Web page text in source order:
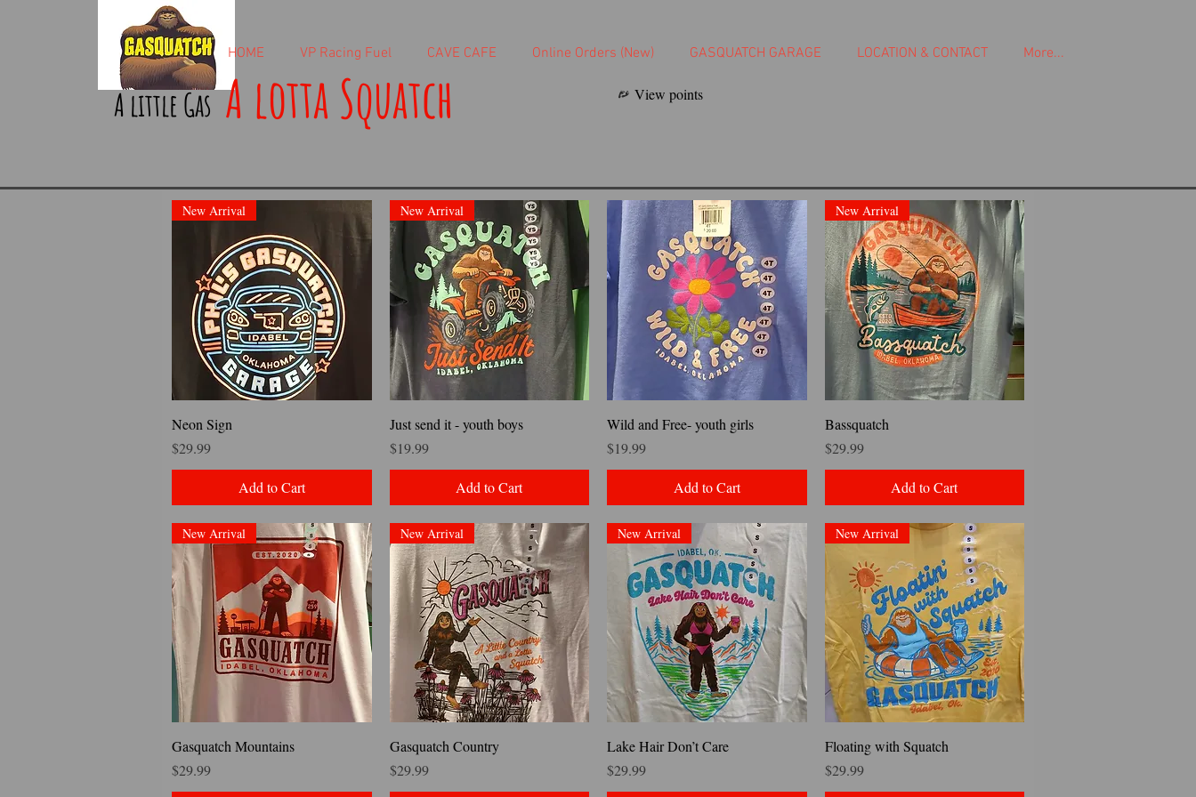
HOME VP Racing Fuel CAVE CAFE Online Orders (New) GASQUATCH GARAGE LOCATION & CONTACT More...
A little Gas A lotta Squatch View points
New Arrival
Neon Sign
Price
$29.99
Add to Cart
Quick View
New Arrival
Just send it - youth boys
Price
$19.99
Add to Cart
Quick View
Wild and Free- youth girls
Price
$19.99
Add to Cart
New Arrival
Bassquatch
Price
$29.99
Add to Cart
Quick View
New Arrival
Gasquatch Mountains
Price
$29.99
Quick View
New Arrival
Gasquatch Country
Price
$29.99
Quick View
New Arrival
Lake Hair Don’t Care
Price
$29.99
Quick View
New Arrival
Floating with Squatch
Price
$29.99